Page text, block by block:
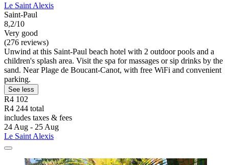
Le Saint Alexis
Saint-Paul
8,2/10
Very good
(276 reviews)
Unwind at this Saint-Paul beach hotel with 2 outdoor pools and a
children's splash area. Visit the spa for massages or sip drinks by the
sand. Near Plage de Boucant-Canot, with free WiFi and convenient
parking.
See less
R4 102
R4 244 total
includes taxes & fees
24 Aug - 25 Aug
Le Saint Alexis